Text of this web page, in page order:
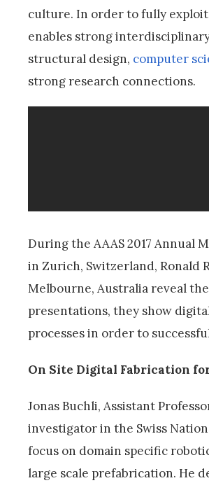
culture. In order to fully
enables strong
structural design, computer
strong research connections.
During the AAAS 2017 Annual
in Zurich, Switzerland, Ronald
Melbourne, Australia reveal
presentations, they show
processes in order to
On Site Digital Fabrication
Jonas Buchli, Assistant
investigator in the Swiss
focus on domain specific
large scale prefabrication. He